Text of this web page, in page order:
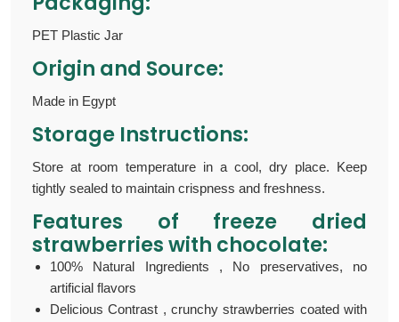
PET Plastic Jar
Origin and Source:
Made in Egypt
Storage Instructions:
Store at room temperature in a cool, dry place. Keep
tightly sealed to maintain crispness and freshness.
Features of freeze dried
strawberries with chocolate:
100% Natural Ingredients , No preservatives, no
artificial flavors
Delicious Contrast , crunchy strawberries coated with